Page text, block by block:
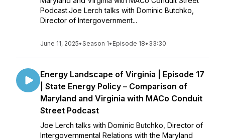
Podcast.Joe Lerch talks with Dominic Butchko,
Director of Intergovernment...
June 11, 2025•Season 1• Episode 18• 33:30
Energy Landscape of Virginia | Episode 17
| State Energy Policy – Comparison of
Maryland and Virginia with MACo Conduit
Street Podcast
Joe Lerch talks with Dominic Butchko, Director of
Intergovernmental Relations with the Maryland